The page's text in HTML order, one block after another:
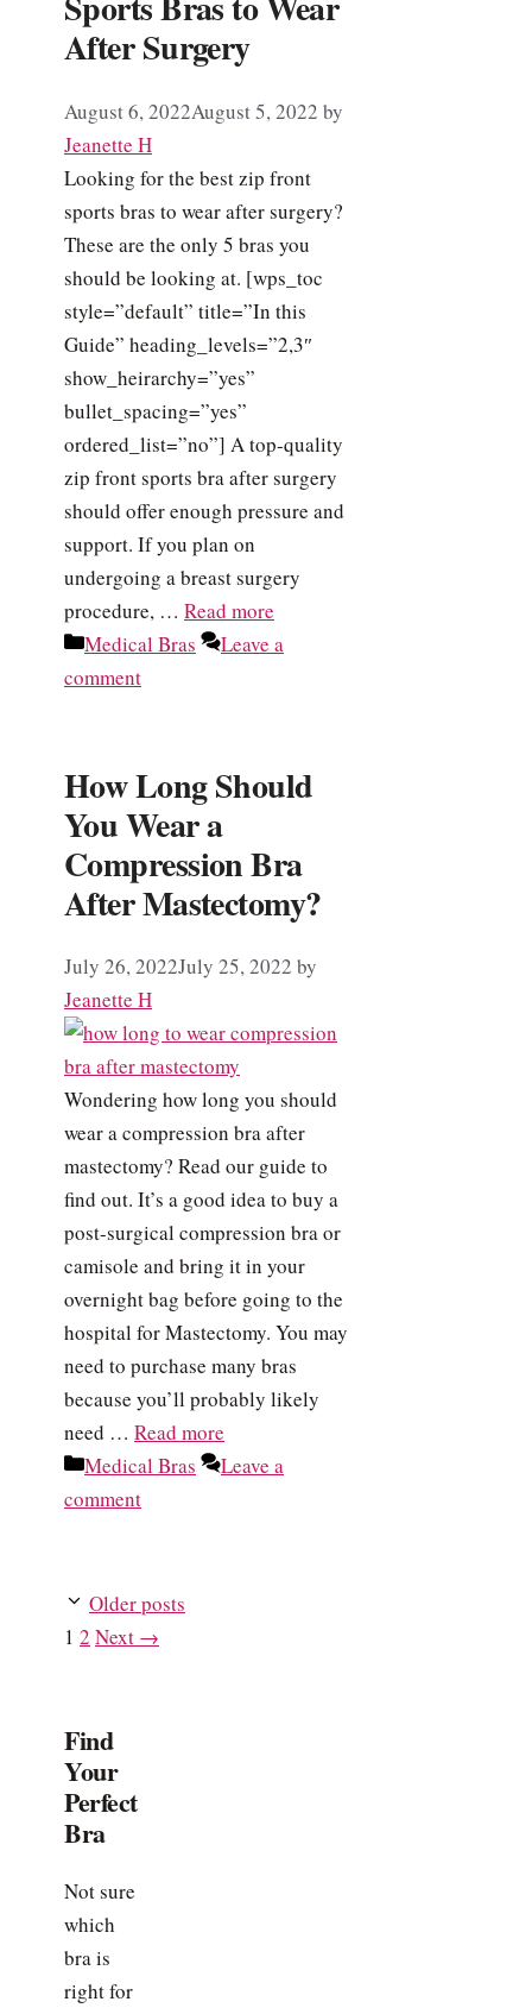
After Surgery
August 6, 2022August 5, 2022 by
Jeanette H
Looking for the best zip front
sports bras to wear after surgery?
These are the only 5 bras you
should be looking at. [wps_toc
style=”default” title=”In this
Guide” heading_levels=”2,3″
show_heirarchy=”yes”
bullet_spacing=”yes”
ordered_list=”no”] A top-quality
zip front sports bra after surgery
should offer enough pressure and
support. If you plan on
undergoing a breast surgery
procedure, … Read more
Categories
Medical Bras
Leave a
comment
How Long Should
You Wear a
Compression Bra
After Mastectomy?
July 26, 2022July 25, 2022 by
Jeanette H
Wondering how long you should
wear a compression bra after
mastectomy? Read our guide to
find out. It’s a good idea to buy a
post-surgical compression bra or
camisole and bring it in your
overnight bag before going to the
hospital for Mastectomy. You may
need to purchase many bras
because you’ll probably likely
need … Read more
Categories
Medical Bras
Leave a
comment
Older posts
Page
1 Page
2 Next →
Find
Your
Perfect
Bra
Not sure
which
bra is
right for